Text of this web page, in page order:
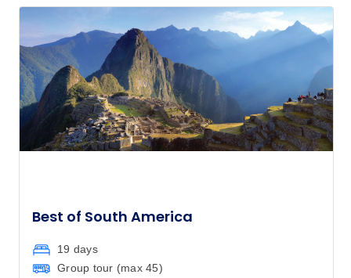
Best of South America
19 days
Group tour (max 45)